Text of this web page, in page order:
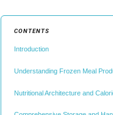
CONTENTS
Introduction
Understanding Frozen Meal
Nutritional Architecture and